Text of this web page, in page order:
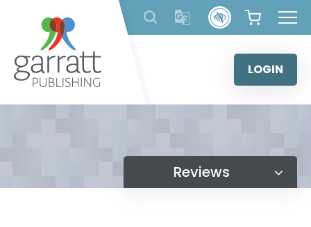
content
LOGIN
Reviews